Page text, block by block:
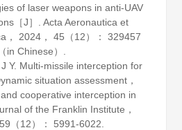
of laser weapons in anti-UAV
［J］. Acta Aeronautica et
， 2024 ，45 （12）： 329457
（in Chinese）.
Y. Multi-missile interception for
situation assessment，
cooperative interception in
of the Franklin Institute ，
（12）： 5991-6022.